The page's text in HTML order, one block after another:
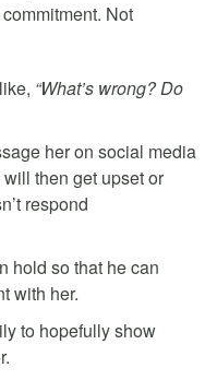
Not
“What’s wrong? Do
her on social media
then get upset or
respond
hold so that he can
with her.
to hopefully show